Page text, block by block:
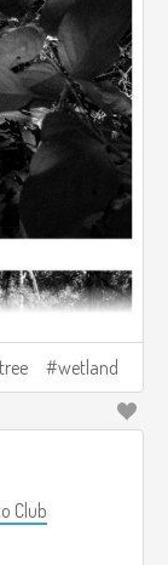
tree wetland
Club